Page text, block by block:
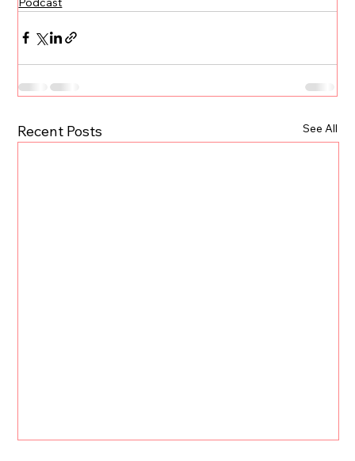
Recent Posts See All